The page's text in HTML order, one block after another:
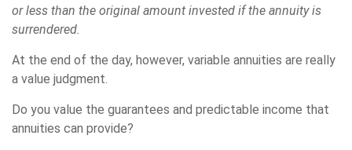
or less than the original amount invested if the annuity is
surrendered.
At the end of the day, however, variable annuities are really
a value judgment.
Do you value the guarantees and predictable income that
annuities can provide?